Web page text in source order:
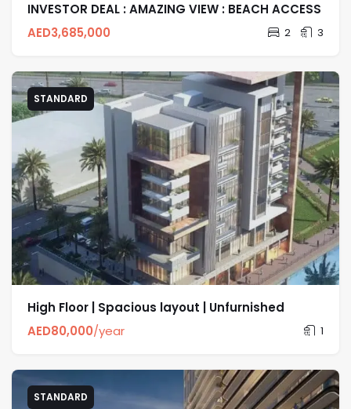
INVESTOR DEAL : AMAZING VIEW : BEACH ACCESS
AED3,685,000 2 3
STANDARD
High Floor | Spacious layout | Unfurnished
AED80,000/year 1
STANDARD